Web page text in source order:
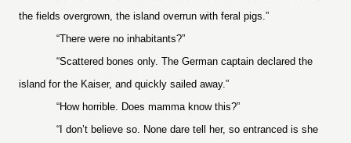
the fields overgrown, the island overrun with feral pigs.”
“There were no inhabitants?”
“Scattered bones only. The German captain declared the
island for the Kaiser, and quickly sailed away.”
“How horrible. Does mamma know this?”
“I don’t believe so. None dare tell her, so entranced is she